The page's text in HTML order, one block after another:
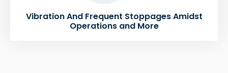
Vibration And Frequent Stoppages Amidst
Operations and More